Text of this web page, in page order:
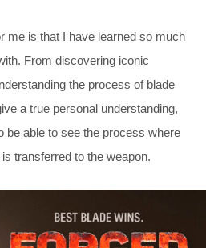
me is that I have learned so much
From discovering iconic
the process of blade
a true personal understanding,
be able to see the process where
transferred to the weapon.